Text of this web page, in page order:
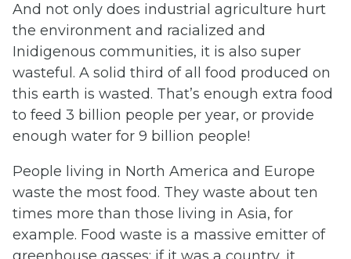
And not only does industrial agriculture hurt
the environment and racialized and
Inidigenous communities, it is also super
wasteful. A solid third of all food produced on
this earth is wasted. That’s enough extra food
to feed 3 billion people per year, or provide
enough water for 9 billion people!
People living in North America and Europe
waste the most food. They waste about ten
times more than those living in Asia, for
example. Food waste is a massive emitter of